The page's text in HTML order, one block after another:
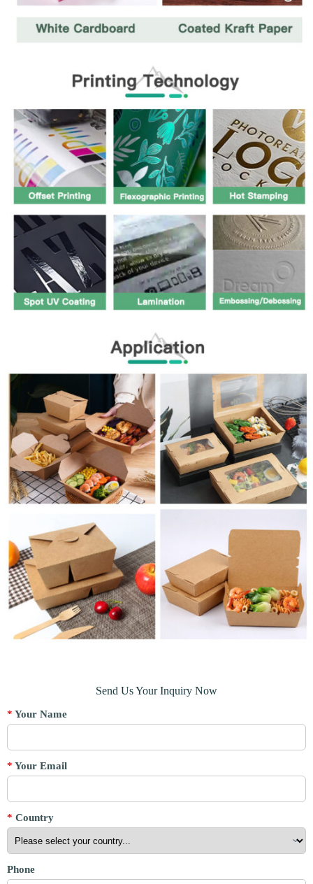
Send Us Your Inquiry Now
* Your Name
* Your Email
* Country
Phone